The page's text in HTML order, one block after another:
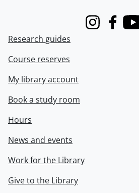
InstagramFacebook
Research guides
Course reserves
My library account
Book a study room
Hours
News and events
Work for the Library
Give to the Library